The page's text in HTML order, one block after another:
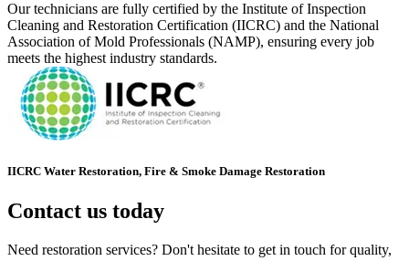
Our technicians are fully certified by the Institute of Inspection
Cleaning and Restoration Certification (IICRC) and the National
Association of Mold Professionals (NAMP), ensuring every job
meets the highest industry standards.
IICRC Water Restoration, Fire & Smoke Damage Restoration
Contact us today
Need restoration services? Don't hesitate to get in touch for quality,